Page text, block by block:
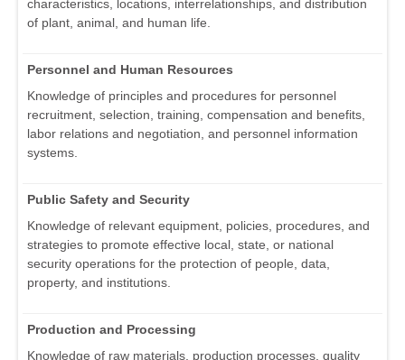
characteristics, locations, interrelationships, and distribution
of plant, animal, and human life.
Personnel and Human Resources
Knowledge of principles and procedures for personnel
recruitment, selection, training, compensation and benefits,
labor relations and negotiation, and personnel information
systems.
Public Safety and Security
Knowledge of relevant equipment, policies, procedures, and
strategies to promote effective local, state, or national
security operations for the protection of people, data,
property, and institutions.
Production and Processing
Knowledge of raw materials, production processes, quality